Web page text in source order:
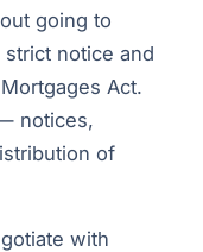
going to
notice and
Act.
notices,
of
with